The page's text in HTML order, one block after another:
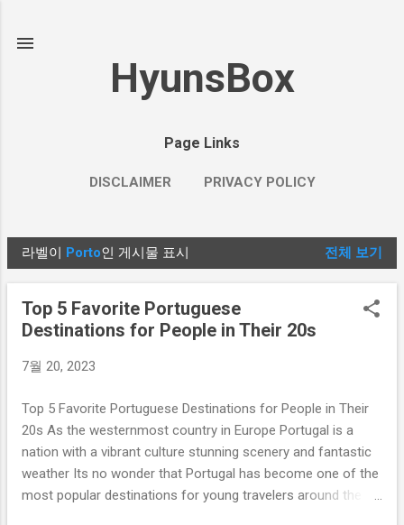
HyunsBox
Page Links
DISCLAIMER PRIVACY POLICY
글
라벨이 Porto인 게시물 표시 전체 보기
Top 5 Favorite Portuguese
Destinations for People in Their 20s
7월 20, 2023
Top 5 Favorite Portuguese Destinations for People in Their
20s As the westernmost country in Europe Portugal is a
nation with a vibrant culture stunning scenery and fantastic
weather Its no wonder that Portugal has become one of the
most popular destinations for young travelers around the